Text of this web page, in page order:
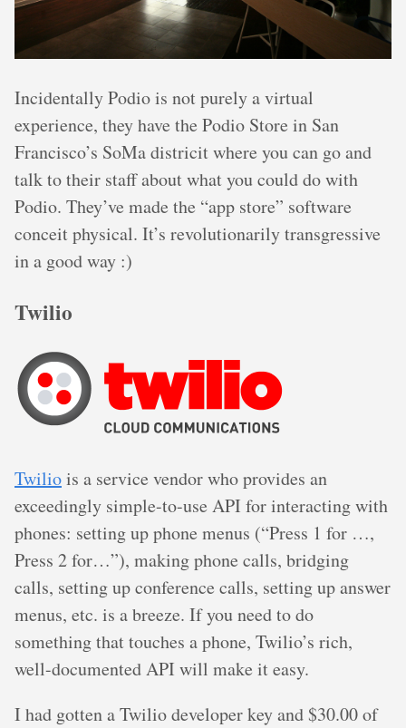
Incidentally Podio is not purely a virtual
experience, they have the Podio Store in San
Francisco’s SoMa districit where you can go and
talk to their staff about what you could do with
Podio. They’ve made the “app store” software
conceit physical. It’s revolutionarily transgressive
in a good way :)
Twilio
Twiliois a service vendor who provides an
exceedingly simple-to-use API for interacting with
phones: setting up phone menus (“Press 1 for …,
Press 2 for…”), making phone calls, bridging
calls, setting up conference calls, setting up answer
menus, etc. is a breeze. If you need to do
something that touches a phone, Twilio’s rich,
well-documented API will make it easy.
I had gotten a Twilio developer key and $30.00 of